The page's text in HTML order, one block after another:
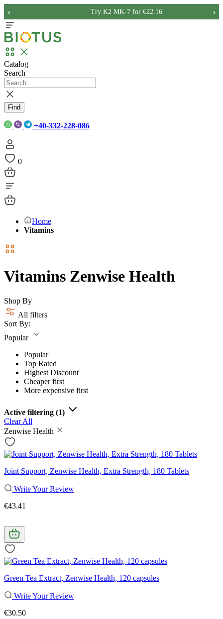
Try K2 MK-7 for €22.16
‹ ›
Catalog
Search
Find
+40-332-228-086
0
Home
Vitamins
Vitamins Zenwise Health
Shop By
All filters
Sort By:
Popular
Popular
Top Rated
Highest Discount
Cheaper first
More expensive first
Active filtering (1)
Clear All
Zenwise Health
Joint Support, Zenwise Health, Extra Strength, 180 Tablets
Write Your Review
€43.41
Green Tea Extract, Zenwise Health, 120 capsules
Write Your Review
€30.50